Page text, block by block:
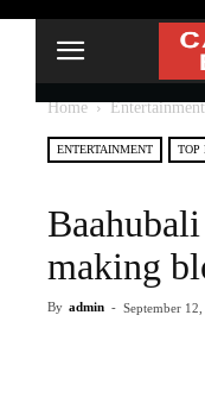
Home Entertainment
ENTERTAINMENT TOP
making
By admin - September